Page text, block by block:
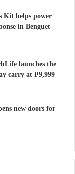
Kit helps power
in Benguet
launches the
carry at ₱9,999
new doors for